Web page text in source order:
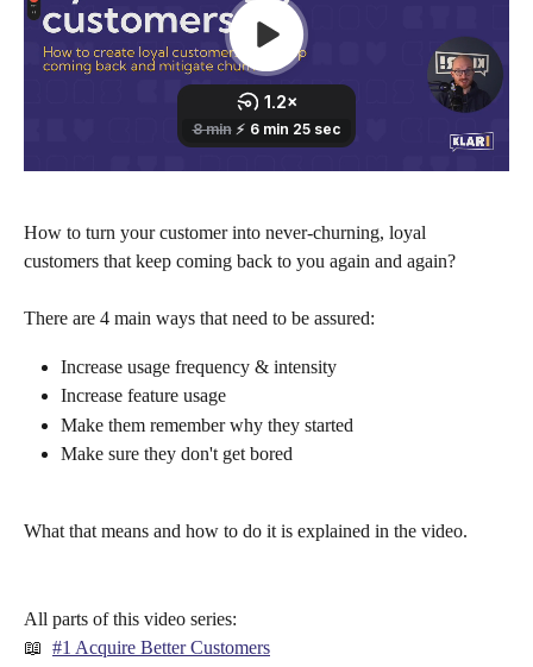
How to turn your customer into never-churning, loyal
customers that keep coming back to you again and again?
There are 4 main ways that need to be assured:
Increase usage frequency & intensity
Increase feature usage
Make them remember why they started
Make sure they don't get bored
What that means and how to do it is explained in the video.
All parts of this video series:
📖 #1 Acquire Better Customers